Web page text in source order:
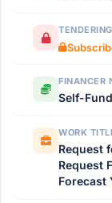
FINANCER
Self-
WORK
Request
Request
Forecast